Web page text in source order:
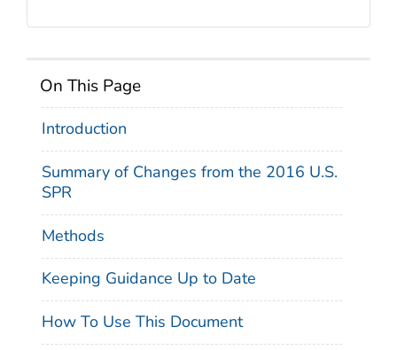
On This Page
Introduction
Summary of Changes from the 2016 U.S.
SPR
Methods
Keeping Guidance Up to Date
How To Use This Document